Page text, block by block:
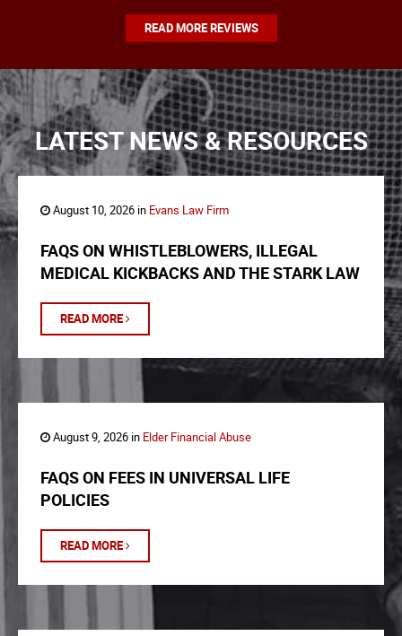
READ MORE REVIEWS
LATEST NEWS & RESOURCES
August 10, 2026 in Evans Law Firm
FAQS ON WHISTLEBLOWERS, ILLEGAL
MEDICAL KICKBACKS AND THE STARK LAW
READ MORE
August 9, 2026 in Elder Financial Abuse
FAQS ON FEES IN UNIVERSAL LIFE
POLICIES
READ MORE